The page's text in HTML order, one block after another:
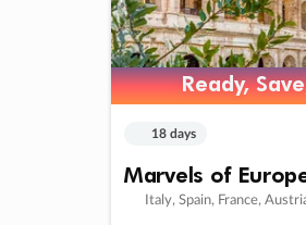
Ready,
Ready,
18 days
Marvels of
Italy, Spain, France,